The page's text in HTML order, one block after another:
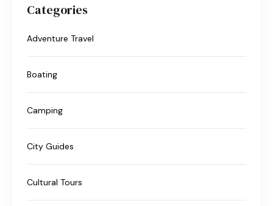
Categories
Adventure Travel
Boating
Camping
City Guides
Cultural Tours